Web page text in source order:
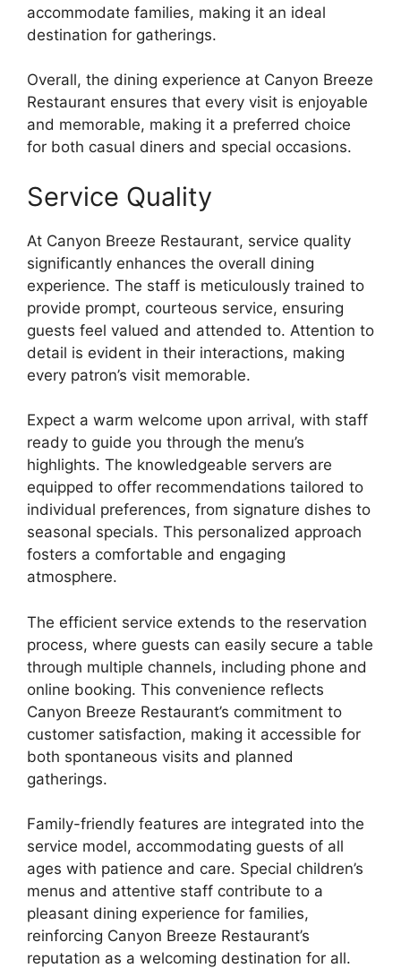
accommodate families, making it an ideal
destination for gatherings.
Overall, the dining experience at Canyon Breeze
Restaurant ensures that every visit is enjoyable
and memorable, making it a preferred choice
for both casual diners and special occasions.
Service Quality
At Canyon Breeze Restaurant, service quality
significantly enhances the overall dining
experience. The staff is meticulously trained to
provide prompt, courteous service, ensuring
guests feel valued and attended to. Attention to
detail is evident in their interactions, making
every patron’s visit memorable.
Expect a warm welcome upon arrival, with staff
ready to guide you through the menu’s
highlights. The knowledgeable servers are
equipped to offer recommendations tailored to
individual preferences, from signature dishes to
seasonal specials. This personalized approach
fosters a comfortable and engaging
atmosphere.
The efficient service extends to the reservation
process, where guests can easily secure a table
through multiple channels, including phone and
online booking. This convenience reflects
Canyon Breeze Restaurant’s commitment to
customer satisfaction, making it accessible for
both spontaneous visits and planned
gatherings.
Family-friendly features are integrated into the
service model, accommodating guests of all
ages with patience and care. Special children’s
menus and attentive staff contribute to a
pleasant dining experience for families,
reinforcing Canyon Breeze Restaurant’s
reputation as a welcoming destination for all.